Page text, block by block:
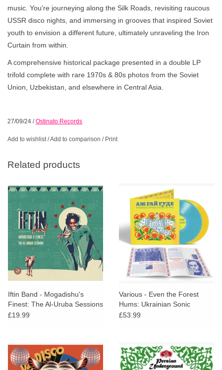
music. You're journeying along the Silk Roads, revisiting raucous
USSR disco nights, and immersing in grooves that inspired Soviet
youth to envision a different future, ultimately unraveling the Iron
Curtain from within.
A comprehensive historical package presented in a double LP
trifold complete with rare 1970s & 80s photos from the Soviet
Union, Uzbekistan, and elsewhere in Central Asia.
27/09/24 /Ostinato Records
Add to wishlist/Add to comparison / Print
Related products
Iftin Band - Mogadishu's
Finest: The Al-Uruba Sessions
£19.99
Various - Even the Forest
Hums: Ukrainian Sonic
Archives 1971-1996
£53.99